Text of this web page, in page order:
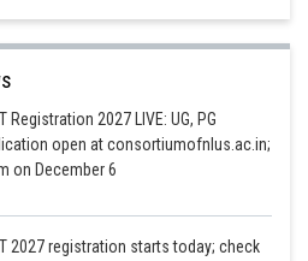
Registration 2027 LIVE: UG, PG
open at consortiumofnlus.ac.in;
on December 6
2027 registration starts today; check